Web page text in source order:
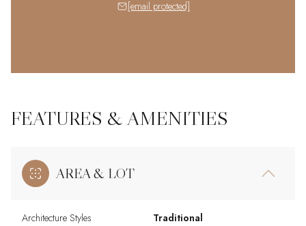
[email protected]
FEATURES & AMENITIES
AREA & LOT
Architecture Styles Traditional